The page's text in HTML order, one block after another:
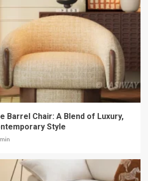
Barrel Chair: A Blend of Luxury,
Style